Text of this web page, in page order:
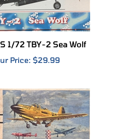
1/72 TBY-2 Sea Wolf
Price: $29.99